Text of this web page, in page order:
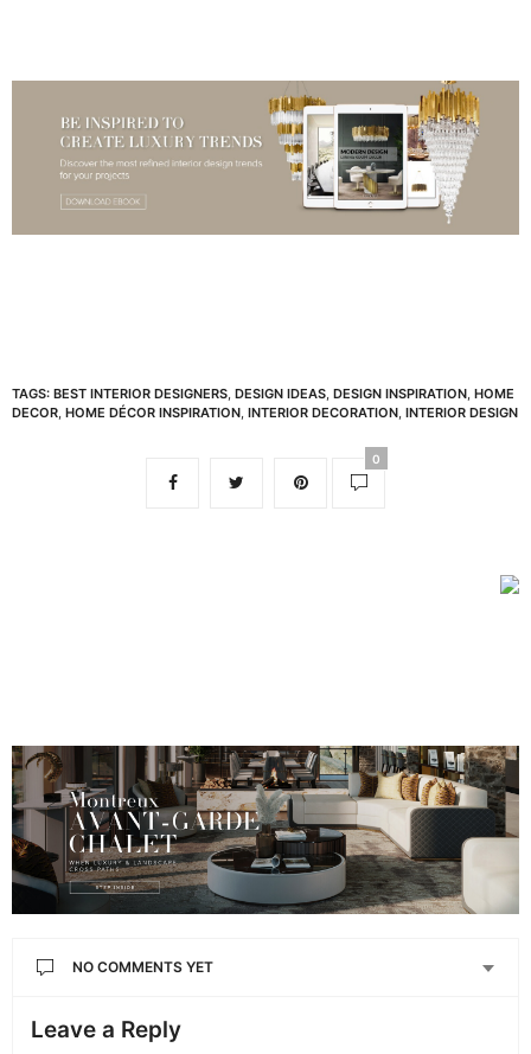
TAGS: BEST INTERIOR DESIGNERS, DESIGN IDEAS, DESIGN INSPIRATION, HOME
DECOR, HOME DÉCOR INSPIRATION, INTERIOR DECORATION, INTERIOR DESIGN
0
NO COMMENTS YET
Leave a Reply